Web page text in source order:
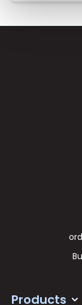
Products